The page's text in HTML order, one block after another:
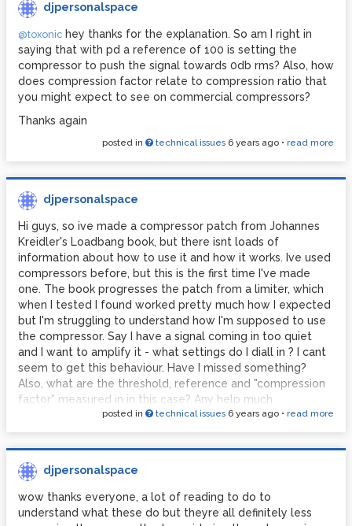
djpersonalspace
@toxonic hey thanks for the explanation. So am I right in
saying that with pd a reference of 100 is setting the
compressor to push the signal towards 0db rms? Also, how
does compression factor relate to compression ratio that
you might expect to see on commercial compressors?
Thanks again
posted in technical issues 6 years ago • read more
djpersonalspace
Hi guys, so ive made a compressor patch from Johannes
Kreidler's Loadbang book, but there isnt loads of
information about how to use it and how it works. Ive used
compressors before, but this is the first time I've made
one. The book progresses the patch from a limiter, which
when I tested I found worked pretty much how I expected
but I'm struggling to understand how I'm supposed to use
the compressor. Say I have a signal coming in too quiet
and I want to amplify it - what settings do I diall in ? I cant
seem to get this behaviour. Have I missed something?
Also, what are the threshold, reference and "compression
factor" measured in in this case? Any help much
compressorJK.pd
posted in technical issues 6 years ago • read more
djpersonalspace
wow thanks everyone, a lot of reading to do to
understand what these do but theyre all definitely less